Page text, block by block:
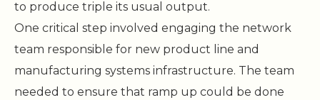
to produce triple its usual output.
One critical step involved engaging the network
team responsible for new product line and
manufacturing systems infrastructure. The team
needed to ensure that ramp up could be done